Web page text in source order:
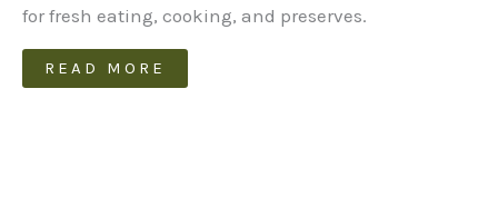
for fresh eating, cooking, and preserves.
READ MORE